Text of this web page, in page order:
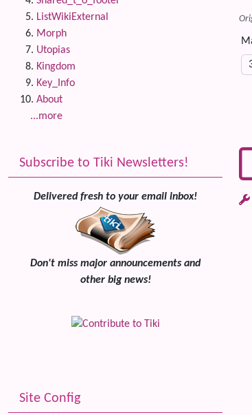
ListWikiExternal
Morph
Utopias
Kingdom
Key_Info
About
...more
Subscribe to Tiki Newsletters!
Delivered fresh to your email inbox!
Don't miss major announcements and
other big news!
Site Config